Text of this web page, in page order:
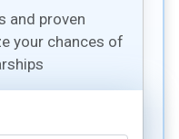
and proven
your chances of